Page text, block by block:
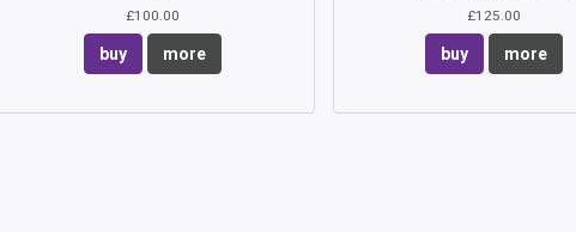
£100.00
buy more
£125.00
buy more